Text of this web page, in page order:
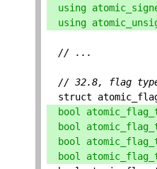
using
using
// ...
// 32.8, flag
struct
bool
bool
bool
bool